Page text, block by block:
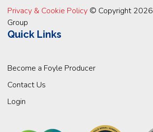
Privacy & Cookie Policy © Copyright
Group
Quick Links
Become a Foyle Producer
Contact Us
Login